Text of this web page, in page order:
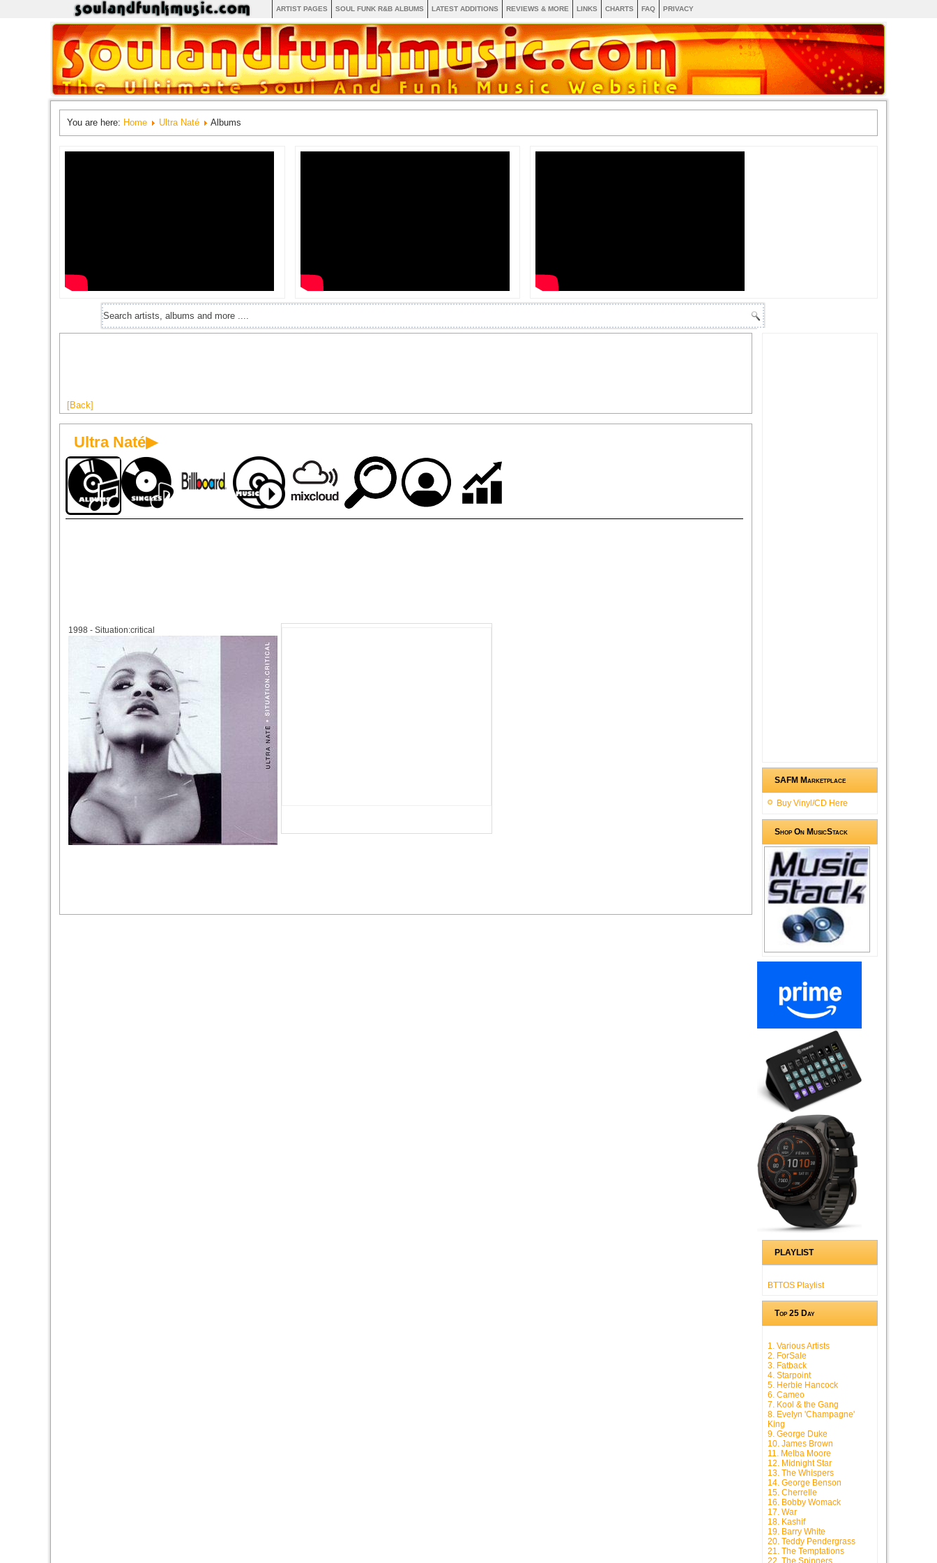
ARTIST PAGES SOUL FUNK R&B ALBUMS LATEST ADDITIONS REVIEWS & MORE LINKS CHARTS FAQ PRIVACY
You are here: Home Ultra Naté Albums
[Back]
Ultra Naté▶
1998 - Situation:critical
SAFM Marketplace
Buy Vinyl/CD Here
Shop On MusicStack
PLAYLIST
BTTOS Playlist
Top 25 Day
1. Various Artists
2. ForSale
3. Fatback
4. Starpoint
5. Herbie Hancock
6. Cameo
7. Kool & the Gang
8. Evelyn 'Champagne'
King
9. George Duke
10. James Brown
11. Melba Moore
12. Midnight Star
13. The Whispers
14. George Benson
15. Cherrelle
16. Bobby Womack
17. War
18. Kashif
19. Barry White
20. Teddy Pendergrass
21. The Temptations
22. The Spinners